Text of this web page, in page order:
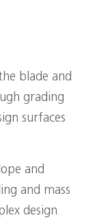
blade and
grading
surfaces
and
and mass
design